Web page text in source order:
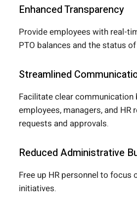
Enhanced Transparency
Provide employees with real-
PTO balances and the status
Streamlined
Facilitate clear communication
employees, managers, and HR
requests and approvals.
Reduced Administrative
Free up HR personnel to focus
initiatives.